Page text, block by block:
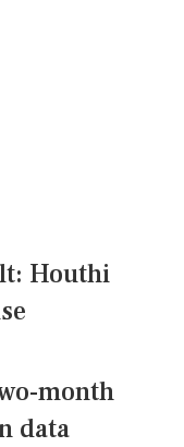
Houthi
month
data